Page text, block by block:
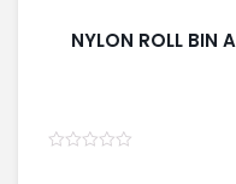
NYLON ROLL BIN